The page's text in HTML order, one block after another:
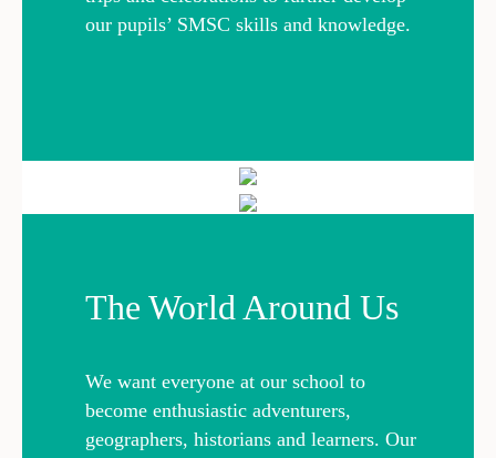
our pupils’ SMSC skills and knowledge.
The World Around Us
We want everyone at our school to
become enthusiastic adventurers,
geographers, historians and learners. Our